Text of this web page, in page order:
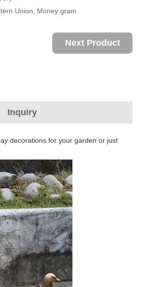
Union, Money gram
Next Product
Inquiry
decorations for your garden or just